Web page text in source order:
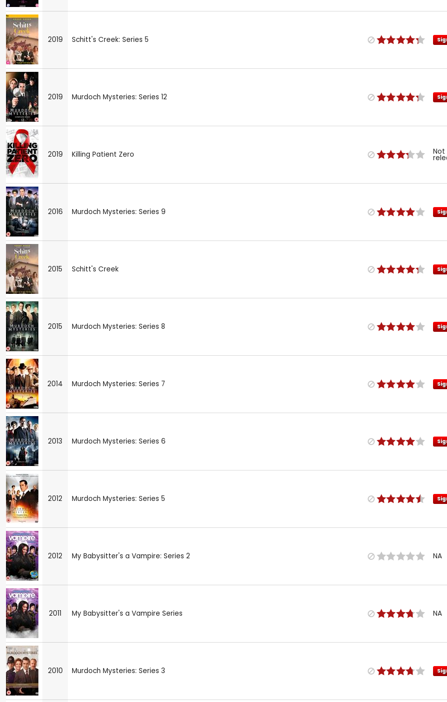
2019 Schitt's Creek: Series 5
2019 Murdoch Mysteries: Series 12
2019 Killing Patient Zero Not
2016 Murdoch Mysteries: Series 9
2015 Schitt's Creek
2015 Murdoch Mysteries: Series 8
2014 Murdoch Mysteries: Series 7
2013 Murdoch Mysteries: Series 6
2012 Murdoch Mysteries: Series 5
2012 My Babysitter's a Vampire: Series 2 NA
2011 My Babysitter's a Vampire Series NA
2010 Murdoch Mysteries: Series 3